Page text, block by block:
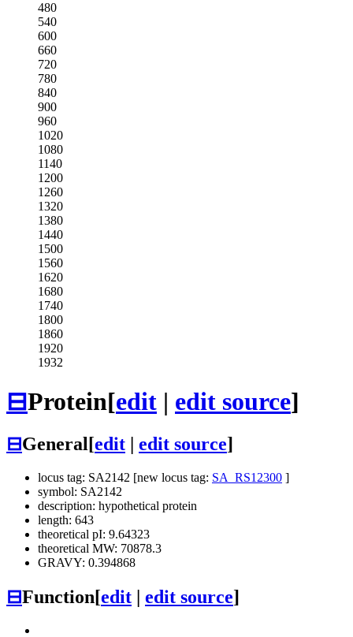
480
540
600
660
720
780
840
900
960
1020
1080
1140
1200
1260
1320
1380
1440
1500
1560
1620
1680
1740
1800
1860
1920
1932
⊟Protein[edit | edit source]
⊟General[edit edit source]
locus tag: SA2142 [new locus tag: SA_RS12300 ]
symbol: SA2142
description: hypothetical protein
length: 643
theoretical pI: 9.64323
theoretical MW: 70878.3
GRAVY: 0.394868
⊟Function[edit edit source]